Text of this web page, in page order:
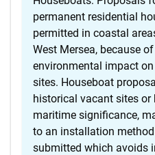
permanent residential
permitted in coastal
West Mersea, because
environmental impact
sites. Houseboat
historical vacant sites
maritime significance,
to an installation
submitted which avoids